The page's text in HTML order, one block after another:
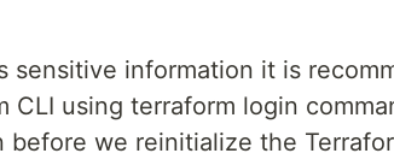
sensitive information it is
CLI using terraform login
before we reinitialize the